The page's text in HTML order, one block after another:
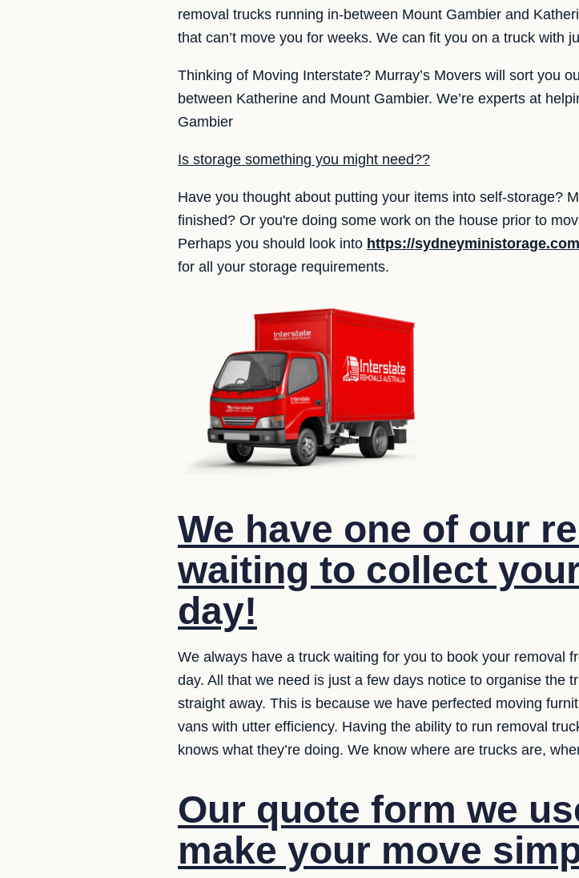
removal trucks running in-between Mount Gambier and
that can’t move you for weeks. We can fit you on a truck with
Thinking of Moving Interstate? Murray’s Movers will sort you
between Katherine and Mount Gambier. We’re experts at
Gambier
Is storage something you might need??
Have you thought about putting your items into self-storage?
finished? Or you're doing some work on the house prior to
Perhaps you should look into https://
for all your storage requirements.
We have one of our
waiting to collect
day!
We always have a truck waiting for you to book your removal
day. All that we need is just a few days notice to organise the
straight away. This is because we have perfected moving
vans with utter efficiency. Having the ability to run removal
knows what they’re doing. We know where are trucks are,
Our quote form we
make your move